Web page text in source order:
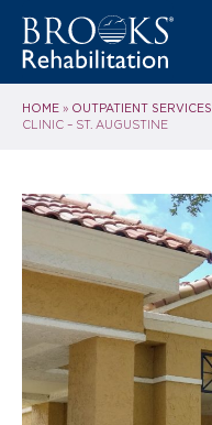
HOME » OUTPATIENT SERVICES
CLINIC – ST. AUGUSTINE